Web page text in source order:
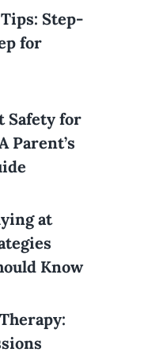
Step-
for
Safety for
Parent’s
at
Know